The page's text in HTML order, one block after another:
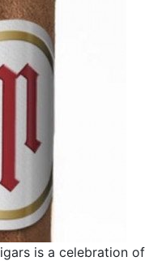
is a celebration of